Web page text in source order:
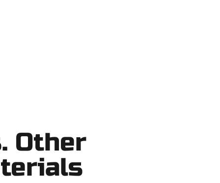
Other